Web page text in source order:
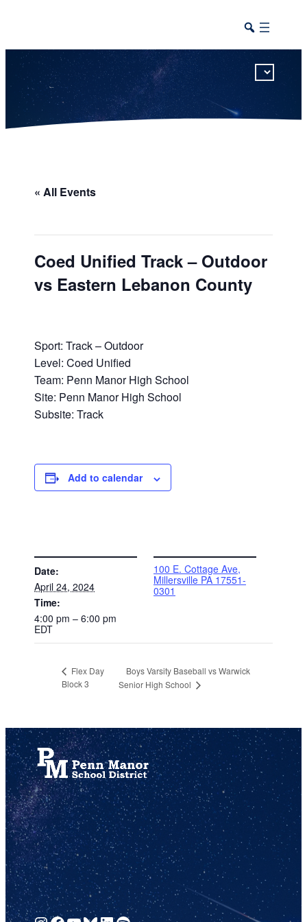
« All Events
Coed Unified Track – Outdoor
vs Eastern Lebanon County
Sport: Track – Outdoor
Level: Coed Unified
Team: Penn Manor High School
Site: Penn Manor High School
Subsite: Track
Add to calendar
Date:
April 24, 2024
Time:
4:00 pm – 6:00 pm
EDT
100 E. Cottage Ave,
Millersville PA 17551-
0301
Flex Day
Block 3
Boys Varsity Baseball vs Warwick
Senior High School